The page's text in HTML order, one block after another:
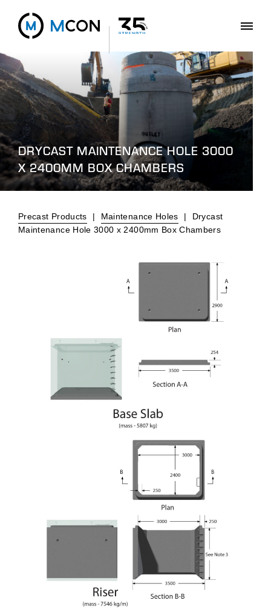
DRYCAST MAINTENANCE HOLE 3000
X 2400MM BOX CHAMBERS
Precast Products | Maintenance Holes |
Drycast
Maintenance Hole 3000 x 2400mm Box Chambers